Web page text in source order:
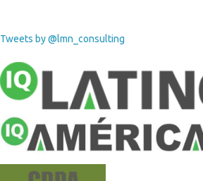
Tweets by @lmn_consulting